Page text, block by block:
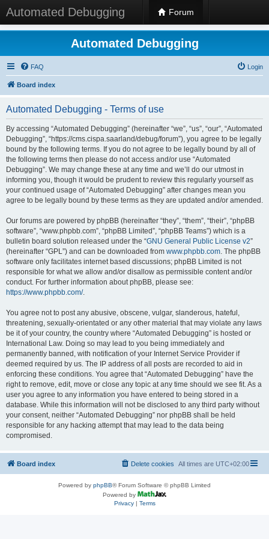
Automated Debugging Forum
Automated Debugging
FAQ Login
Board index
Automated Debugging - Terms of use
By accessing “Automated Debugging” (hereinafter “we”, “us”, “our”, “Automated
Debugging”, “https://cms.cispa.saarland/debug/forum”), you agree to be legally
bound by the following terms. If you do not agree to be legally bound by all of
the following terms then please do not access and/or use “Automated
Debugging”. We may change these at any time and we’ll do our utmost in
informing you, though it would be prudent to review this regularly yourself as
your continued usage of “Automated Debugging” after changes mean you
agree to be legally bound by these terms as they are updated and/or amended.
Our forums are powered by phpBB (hereinafter “they”, “them”, “their”, “phpBB
software”, “www.phpbb.com”, “phpBB Limited”, “phpBB Teams”) which is a
bulletin board solution released under the “GNU General Public License v2”
(hereinafter “GPL”) and can be downloaded from www.phpbb.com. The phpBB
software only facilitates internet based discussions; phpBB Limited is not
responsible for what we allow and/or disallow as permissible content and/or
conduct. For further information about phpBB, please see:
https://www.phpbb.com/.
You agree not to post any abusive, obscene, vulgar, slanderous, hateful,
threatening, sexually-orientated or any other material that may violate any laws
be it of your country, the country where “Automated Debugging” is hosted or
International Law. Doing so may lead to you being immediately and
permanently banned, with notification of your Internet Service Provider if
deemed required by us. The IP address of all posts are recorded to aid in
enforcing these conditions. You agree that “Automated Debugging” have the
right to remove, edit, move or close any topic at any time should we see fit. As a
user you agree to any information you have entered to being stored in a
database. While this information will not be disclosed to any third party without
your consent, neither “Automated Debugging” nor phpBB shall be held
responsible for any hacking attempt that may lead to the data being
compromised.
Board index All times are UTC+02:00
Delete cookies
Powered by phpBB® Forum Software © phpBB Limited
Powered by
Privacy| Terms